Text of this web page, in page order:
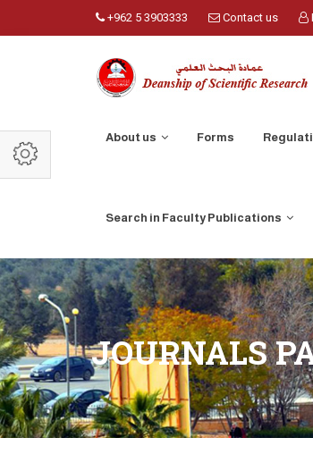
+962 5 3903333 Contact us
About us Forms
Search in Faculty Publications
JOURNALS